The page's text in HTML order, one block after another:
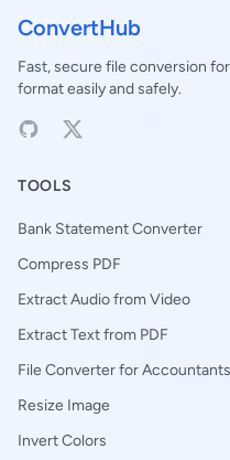
ConvertHub
Fast, secure file conversion
format easily and safely.
TOOLS
Bank Statement Converter
Compress PDF
Extract Audio from Video
Extract Text from PDF
File Converter for Accountants
Resize Image
Invert Colors